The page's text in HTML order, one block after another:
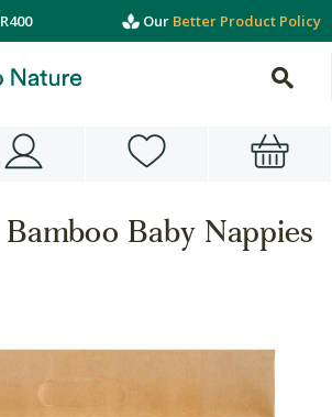
Our Better Product Policy
Baby Nappies